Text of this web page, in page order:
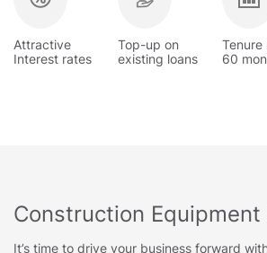
Attractive
Interest rates
Top-up on
existing loans
Tenure
60
Construction Equipment
It’s time to drive your business forward with